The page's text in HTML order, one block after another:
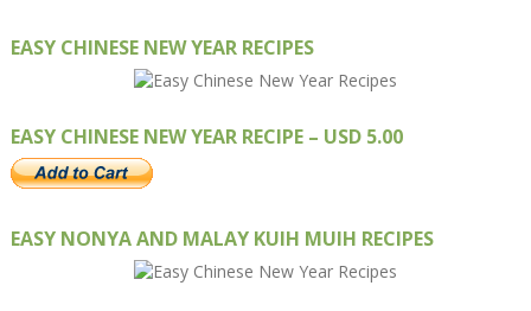
EASY CHINESE NEW YEAR RECIPES
EASY CHINESE NEW YEAR RECIPE – USD 5.00
EASY NONYA AND MALAY KUIH MUIH RECIPES